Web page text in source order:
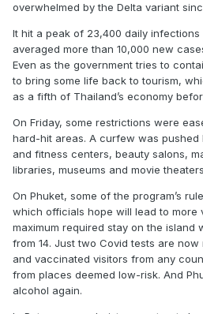
overwhelmed by the Delta variant
It hit a peak of 23,400 daily
averaged more than 10,000 new
Even as the government tries to
to bring some life back to tourism,
as a fifth of Thailand’s economy
On Friday, some restrictions were
hard-hit areas. A curfew was pushed
and fitness centers, beauty salons,
libraries, museums and movie
On Phuket, some of the program’s
which officials hope will lead to more
maximum required stay on the island
from 14. Just two Covid tests are
and vaccinated visitors from any
from places deemed low-risk. And
alcohol again.